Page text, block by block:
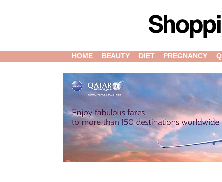
HOME BEAUTY DIET PREGNANCY